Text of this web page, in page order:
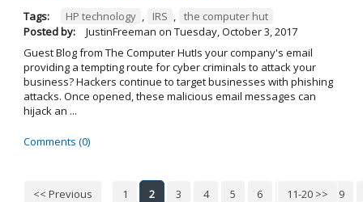
Tags: HP technology , IRS , the computer hut
Posted by:
JustinFreeman on Tuesday, October 3, 2017
Guest Blog from The Computer HutIs your company's email
providing a tempting route for cyber criminals to attack your
business? Hackers continue to target businesses with phishing
attacks. Once opened, these malicious email messages can
hijack an ...
Comments (0)
11-20 >>
<< Previous 1 2 3 4 5 6 7 8 9